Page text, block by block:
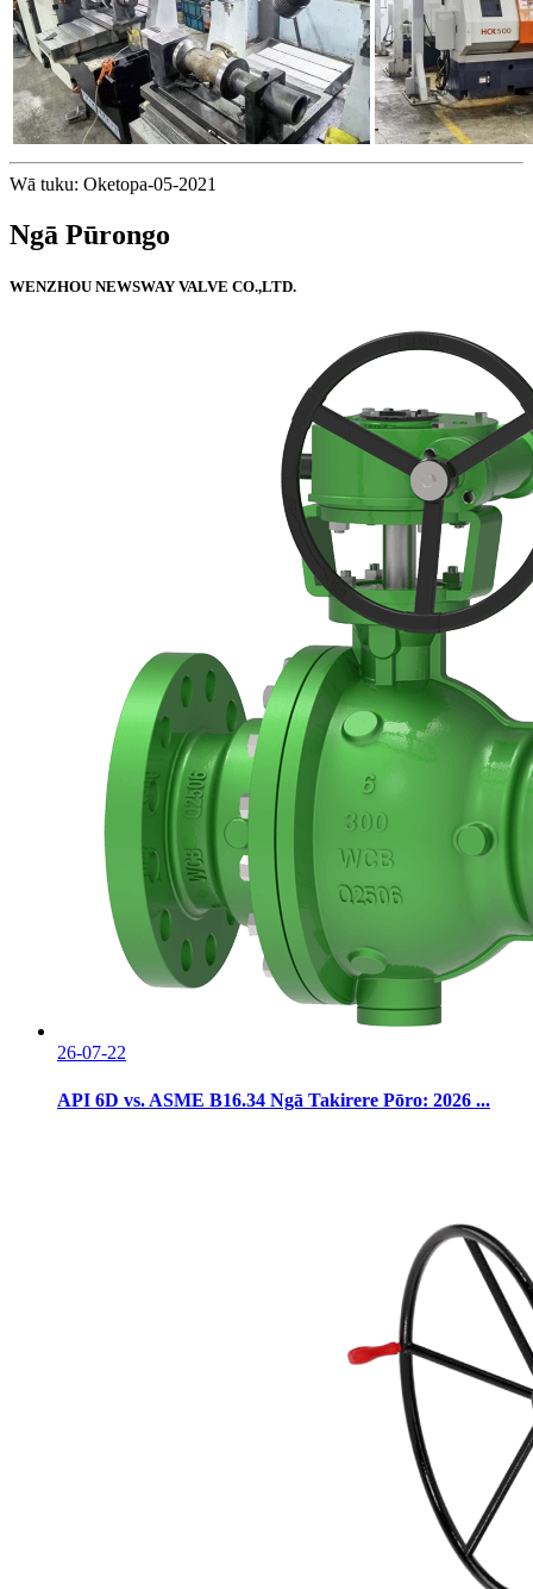
Wā tuku: Oketopa-05-2021
Ngā Pūrongo
WENZHOU NEWSWAY VALVE CO.,LTD.
26-07-22
API 6D vs. ASME B16.34 Ngā Takirere Pōro: 2026 ...